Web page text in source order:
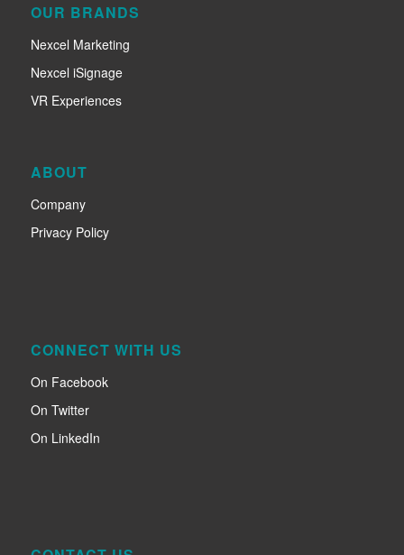
OUR BRANDS
Nexcel Marketing
Nexcel iSignage
VR Experiences
ABOUT
Company
Privacy Policy
CONNECT WITH US
On Facebook
On Twitter
On LinkedIn